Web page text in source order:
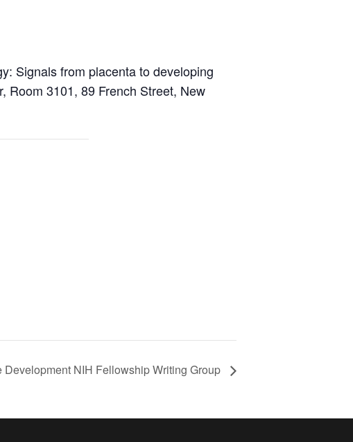
Signals from placenta to developing
Room 3101, 89 French Street, New
Development NIH Fellowship Writing Group